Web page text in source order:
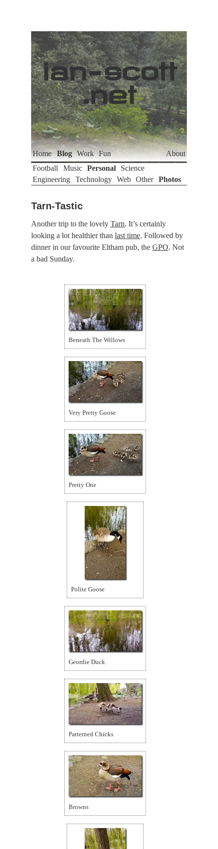
ian-scott
.net
Home Blog Work Fun
About
Football
Music Personal
Science
Engineering
Technology Web Other Photos
Tarn-Tastic
Another trip to the lovely Tarn. It’s certainly
looking a lot healthier than last time. Followed by
dinner in our favourite Eltham pub, the GPO. Not
a bad Sunday.
Beneath The Willows
Very Pretty Goose
Pretty One
Polite Goose
Geordie Duck
Patterned Chicks
Browns